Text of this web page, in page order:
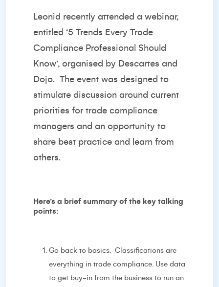
Leonid recently attended a webinar,
entitled ‘5 Trends Every Trade
Compliance Professional Should
Know’, organised by Descartes and
Dojo. The event was designed to
stimulate discussion around current
priorities for trade compliance
managers and an opportunity to
share best practice and learn from
others.
Here’s a brief summary of the key talking
points:
Go back to basics. Classifications are
everything in trade compliance. Use data
to get buy-in from the business to run an